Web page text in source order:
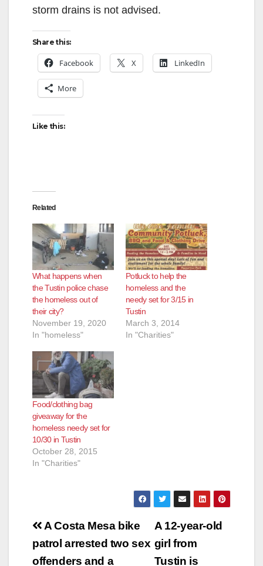
storm drains is not advised.
Share this:
Facebook X LinkedIn
More
Like this:
Related
What happens when
the Tustin police chase
the homeless out of
their city?
November 19, 2020
In "homeless"
Potluck to help the
homeless and the
needy set for 3/15 in
Tustin
March 3, 2014
In "Charities"
Food/clothing bag
giveaway for the
homeless needy set for
10/30 in Tustin
October 28, 2015
In "Charities"
Post
navigation
A 12-year-old
girl from
Tustin is
A Costa Mesa bike
patrol arrested two sex
offenders and a